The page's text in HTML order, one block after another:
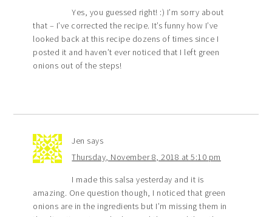
Yes, you guessed right! :) I’m sorry about
that – I’ve corrected the recipe. It’s funny how I’ve
looked back at this recipe dozens of times since I
posted it and haven’t ever noticed that I left green
onions out of the steps!
Jen says
Thursday, November 8, 2018 at 5:10 pm
I made this salsa yesterday and it is
amazing. One question though, I noticed that green
onions are in the ingredients but I’m missing them in